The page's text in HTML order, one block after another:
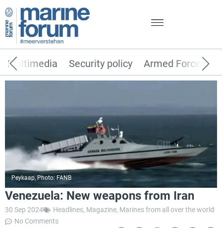
Security policy Armed Forces
Multimedia
Peykaap, Photo: FANB
Venezuela: New weapons from Iran
30 Sep 2024 Headlines, Magazine, Marines from all over the world
No Comments